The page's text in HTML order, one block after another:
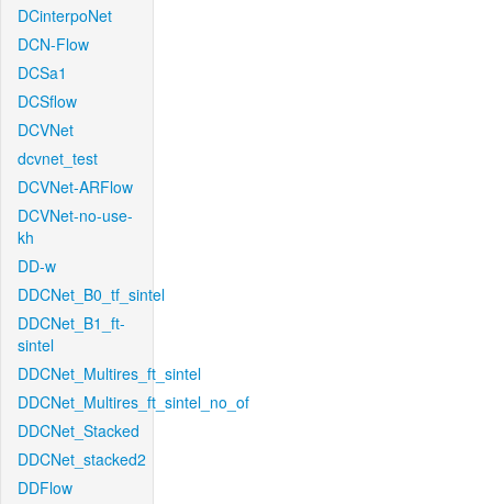
DCinterpoNet
DCN-Flow
DCSa1
DCSflow
DCVNet
dcvnet_test
DCVNet-ARFlow
DCVNet-no-use-
kh
DD-w
DDCNet_B0_tf_sintel
DDCNet_B1_ft-
sintel
DDCNet_Multires_ft_sintel
DDCNet_Multires_ft_sintel_no_of
DDCNet_Stacked
DDCNet_stacked2
DDFlow